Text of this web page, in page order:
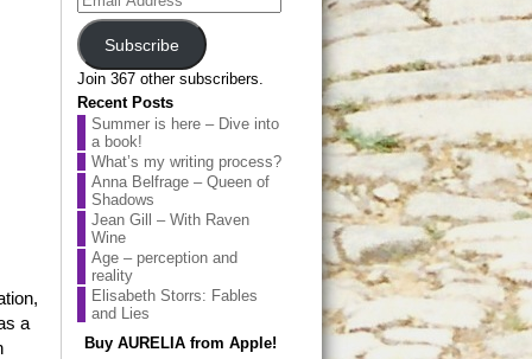
a
Address
Subscribe
Join 367 other subscribers.
Recent Posts
Summer is here – Dive into
a book!
What’s my writing process?
Anna Belfrage – Queen of
Shadows
Jean Gill – With Raven
Wine
Age – perception and
reality
Elisabeth Storrs: Fables
and Lies
Buy AURELIA from Apple!